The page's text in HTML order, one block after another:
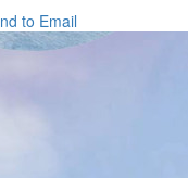
to Email